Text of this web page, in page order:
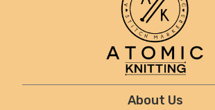
About Us